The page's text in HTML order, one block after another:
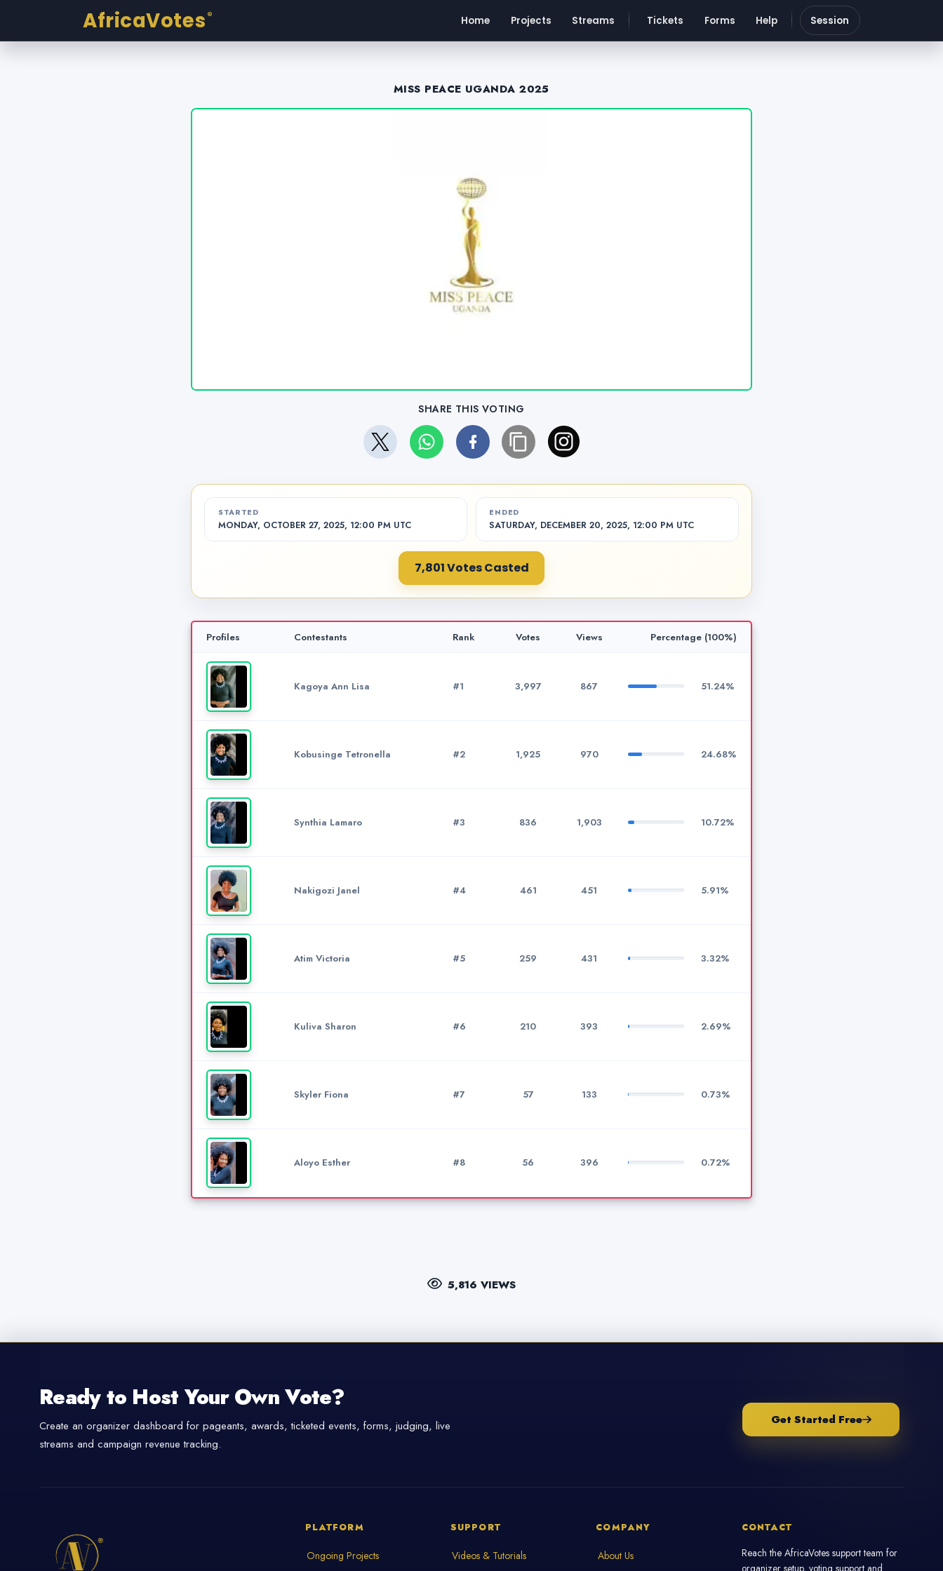
AfricaVotes ® Home Projects Streams Tickets Forms Help Session
MISS PEACE UGANDA 2025
SHARE THIS VOTING
STARTED
MONDAY, OCTOBER 27, 2025, 12:00 PM UTC
ENDED
SATURDAY, DECEMBER 20, 2025, 12:00 PM UTC
7,801 Votes Casted
Profiles Contestants Rank Votes Views Percentage (100%)
Kagoya Ann Lisa #1 3,997 867 51.24%
Kobusinge Tetronella #2 1,925 970 24.68%
Synthia Lamaro #3 836 1,903 10.72%
Nakigozi Janel #4 461 451 5.91%
Atim Victoria #5 259 431 3.32%
Kuliva Sharon #6 210 393 2.69%
Skyler Fiona #7 57 133 0.73%
Aloyo Esther #8 56 396 0.72%
5,816 VIEWS
Ready to Host Your Own Vote?
Create an organizer dashboard for pageants, awards, ticketed events, forms, judging, live
streams and campaign revenue tracking.
Get Started Free
PLATFORM
Ongoing Projects
SUPPORT
Videos & Tutorials
COMPANY
About Us
CONTACT
Reach the AfricaVotes support team for